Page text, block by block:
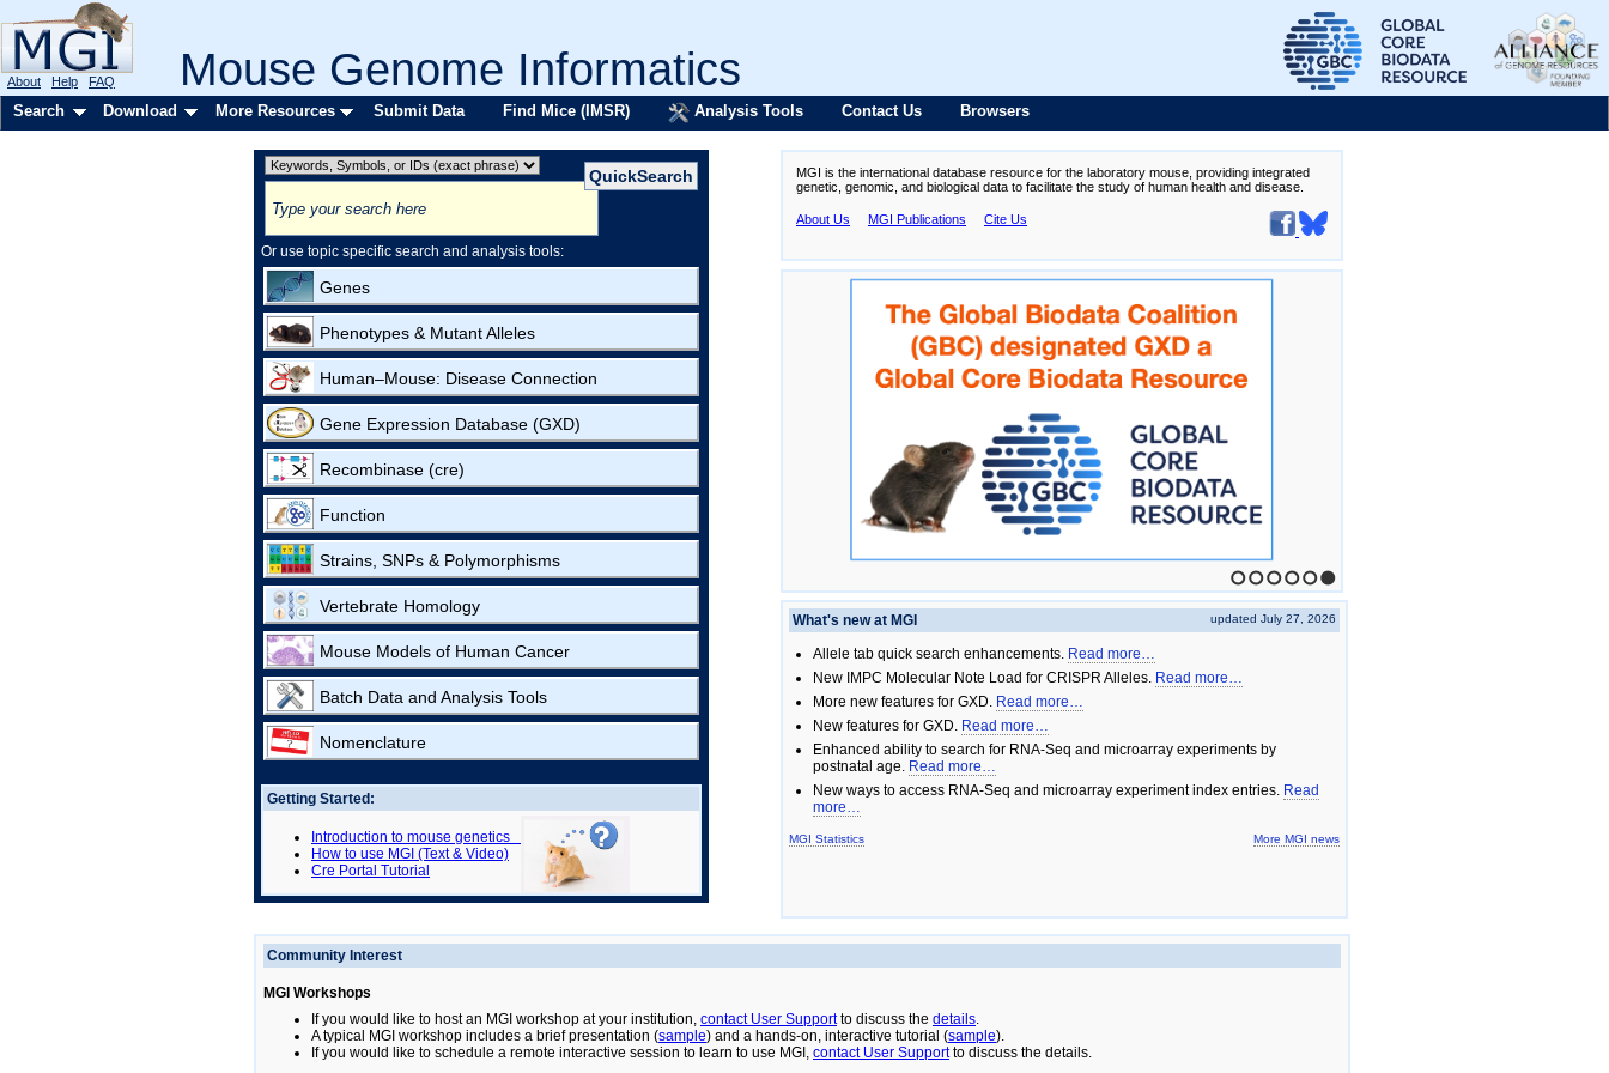
Mouse Genome Informatics
About Help FAQ
Search Download More Resources Submit Data Find Mice (IMSR) Analysis Tools Contact Us Browsers
Or use topic specific search and analysis tools:
Genes
Phenotypes & Mutant Alleles
Human–Mouse: Disease Connection
Gene Expression Database (GXD)
Recombinase (cre)
Function
Strains, SNPs & Polymorphisms
Vertebrate Homology
Mouse Models of Human Cancer
Batch Data and Analysis Tools
Nomenclature
Getting Started:
Introduction to mouse genetics
How to use MGI (Text & Video)
Cre Portal Tutorial
MGI is the international database resource for the laboratory mouse, providing integrated
genetic, genomic, and biological data to facilitate the study of human health and disease.
About Us MGI Publications Cite Us
1 2 3 4 5 6
What's new at MGI
updated July 27, 2026
Allele tab quick search enhancements. Read more…
New IMPC Molecular Note Load for CRISPR Alleles. Read more…
More new features for GXD. Read more…
New features for GXD. Read more…
Enhanced ability to search for RNA-Seq and microarray experiments by
postnatal age. Read more…
New ways to access RNA-Seq and microarray experiment index entries. Read
more…
MGI Statistics More MGI news
Community Interest
MGI Workshops
If you would like to host an MGI workshop at your institution, contact User Supportto discuss the details.
A typical MGI workshop includes a brief presentation (sample) and a hands-on, interactive tutorial (sample).
If you would like to schedule a remote interactive session to learn to use MGI, contact User Supportto discuss the details.